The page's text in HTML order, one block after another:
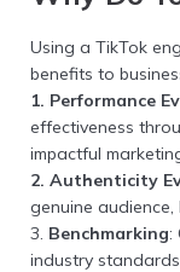
Using a TikTok
benefits to
1. Performance
effectiveness
impactful
2. Authenticity
genuine audience,
3. Benchmarking:
industry